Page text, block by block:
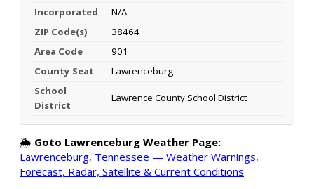
Incorporated
N/A
ZIP Code(s)
38464
Area Code
901
County Seat
Lawrenceburg
School
District
Lawrence County School District
🌦️ Goto Lawrenceburg Weather Page:
Lawrenceburg, Tennessee — Weather Warnings,
Forecast, Radar, Satellite & Current Conditions